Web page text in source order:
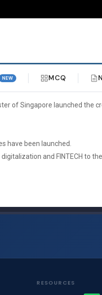
NEW MCQ
of Singapore launched the
have been launched.
and FINTECH to
RESOURCES